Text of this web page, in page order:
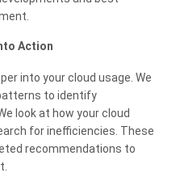
Action
into your cloud usage. We
to identify
look at how your cloud
for inefficiencies. These
recommendations to